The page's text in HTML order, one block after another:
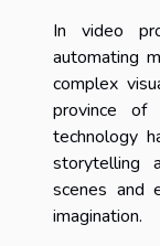
In video
automating
complex
province of
technology
storytelling
scenes and
imagination.